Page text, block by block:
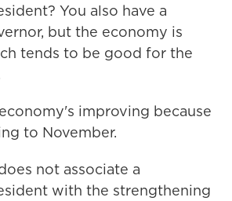
You also have a
but the economy is
tends to be good for the
improving because
to November.
not associate a
with the strengthening